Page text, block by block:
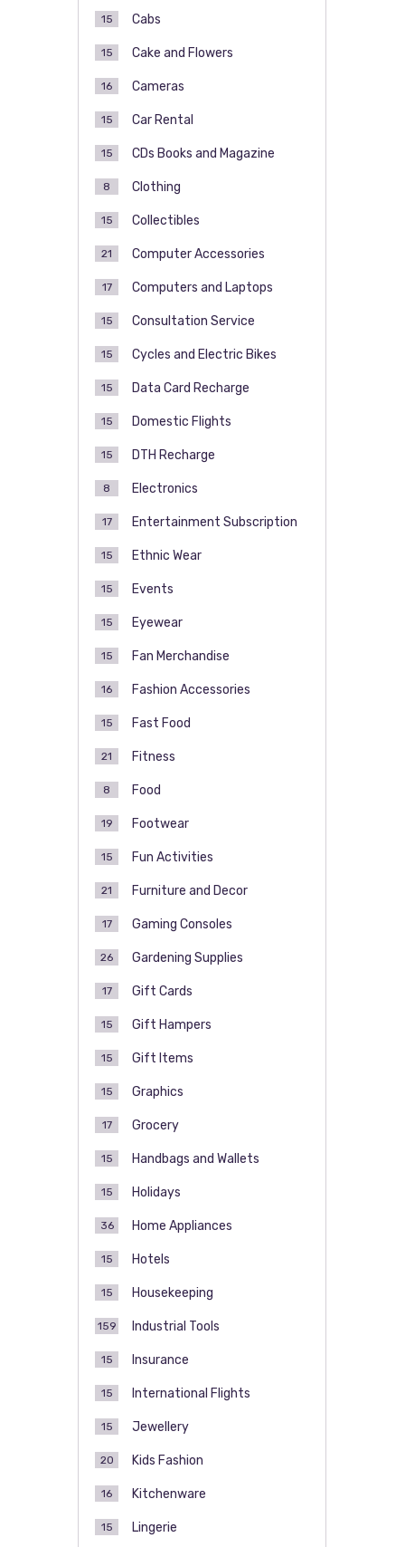
Cabs
15
Cake and Flowers
15
Cameras
16
Car Rental
15
CDs Books and Magazine
15
Clothing
8
Collectibles
15
Computer Accessories
21
Computers and Laptops
17
Consultation Service
15
Cycles and Electric Bikes
15
Data Card Recharge
15
Domestic Flights
15
DTH Recharge
15
Electronics
8
Entertainment Subscription
17
Ethnic Wear
15
Events
15
Eyewear
15
Fan Merchandise
15
Fashion Accessories
16
Fast Food
15
Fitness
21
Food
8
Footwear
19
Fun Activities
15
Furniture and Decor
21
Gaming Consoles
17
Gardening Supplies
26
Gift Cards
17
Gift Hampers
15
Gift Items
15
Graphics
15
Grocery
17
Handbags and Wallets
15
Holidays
15
Home Appliances
36
Hotels
15
Housekeeping
15
Industrial Tools
159
Insurance
15
International Flights
15
Jewellery
15
Kids Fashion
20
Kitchenware
16
Lingerie
15